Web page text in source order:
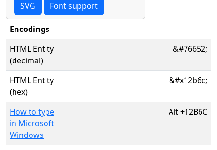
SVG Font support
Encodings
HTML Entity
(decimal)
&#76652;
HTML Entity
(hex)
&#x12b6c;
How to type
in Microsoft
Windows
Alt+12B6C